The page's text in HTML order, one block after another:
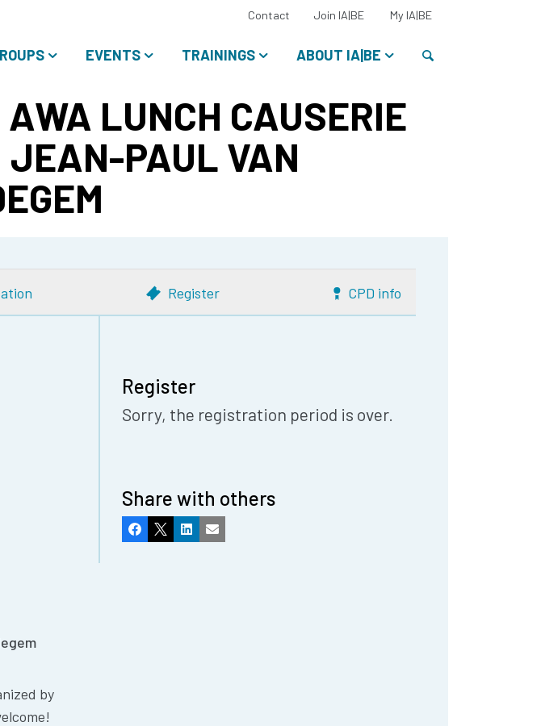
EVENTS TRAININGS ABOUT IA|BE
Contact Join IA|BE My IA|BESelect
language:
LUNCH CAUSERIE
JEAN-PAUL VAN
Register CPD info
by
Register
Sorry, the registration period is over.
Share with others
Facebook
X LinkedInEmail